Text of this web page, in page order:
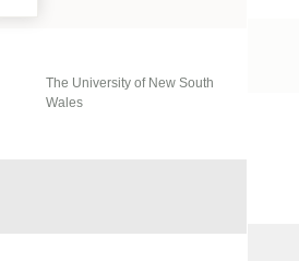
The University of New South
Wales